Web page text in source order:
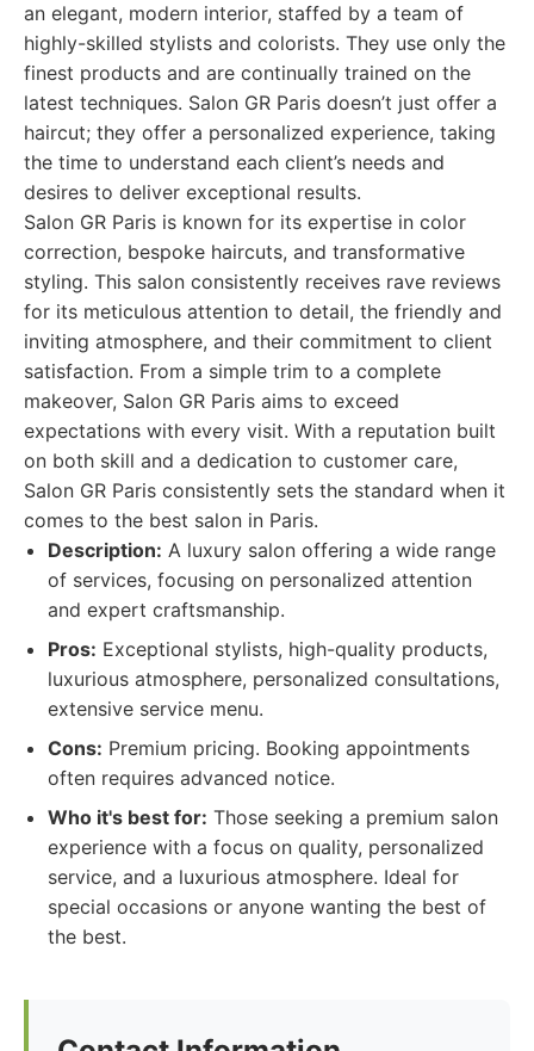
an elegant, modern interior, staffed by a team of
highly-skilled stylists and colorists. They use only the
finest products and are continually trained on the
latest techniques. Salon GR Paris doesn’t just offer a
haircut; they offer a personalized experience, taking
the time to understand each client’s needs and
desires to deliver exceptional results.
Salon GR Paris is known for its expertise in color
correction, bespoke haircuts, and transformative
styling. This salon consistently receives rave reviews
for its meticulous attention to detail, the friendly and
inviting atmosphere, and their commitment to client
satisfaction. From a simple trim to a complete
makeover, Salon GR Paris aims to exceed
expectations with every visit. With a reputation built
on both skill and a dedication to customer care,
Salon GR Paris consistently sets the standard when it
comes to the best salon in Paris.
Description: A luxury salon offering a wide range
of services, focusing on personalized attention
and expert craftsmanship.
Pros: Exceptional stylists, high-quality products,
luxurious atmosphere, personalized consultations,
extensive service menu.
Cons: Premium pricing. Booking appointments
often requires advanced notice.
Who it's best for: Those seeking a premium salon
experience with a focus on quality, personalized
service, and a luxurious atmosphere. Ideal for
special occasions or anyone wanting the best of
the best.